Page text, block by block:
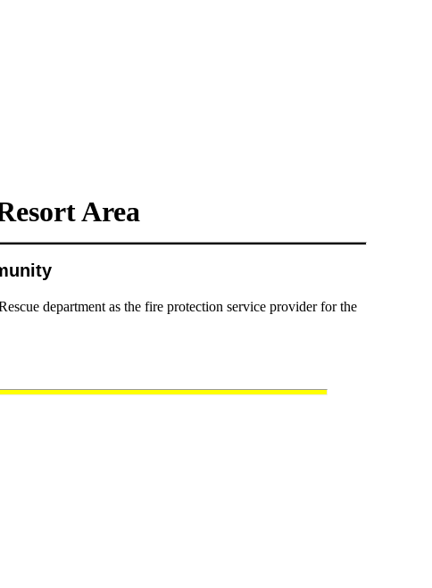
Area
department as the fire protection service provider for the